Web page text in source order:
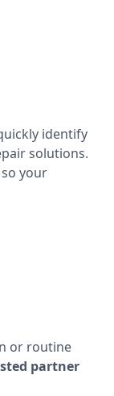
identify
solutions.
your
or routine
partner